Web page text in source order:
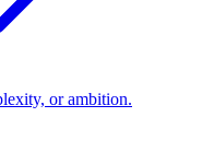
or ambition.